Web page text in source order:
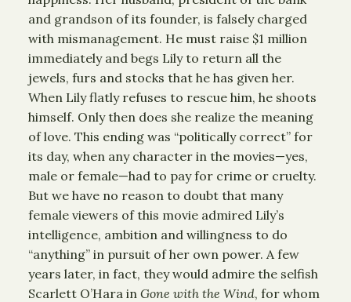
and grandson of its founder, is falsely charged
with mismanagement. He must raise $1 million
immediately and begs Lily to return all the
jewels, furs and stocks that he has given her.
When Lily flatly refuses to rescue him, he shoots
himself. Only then does she realize the meaning
of love. This ending was “politically correct” for
its day, when any character in the movies—yes,
male or female—had to pay for crime or cruelty.
But we have no reason to doubt that many
female viewers of this movie admired Lily’s
intelligence, ambition and willingness to do
“anything” in pursuit of her own power. A few
years later, in fact, they would admire the selfish
Scarlett O’Hara in Gone with the Wind, for whom